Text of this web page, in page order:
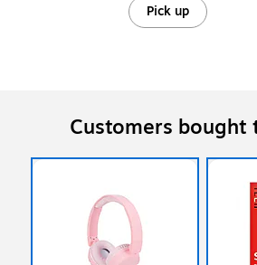
Pick up
Customers